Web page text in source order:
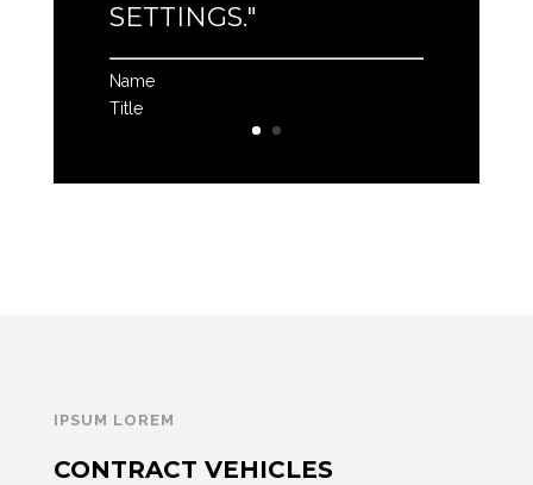
SETTINGS."
Name
Title
IPSUM LOREM
CONTRACT VEHICLES